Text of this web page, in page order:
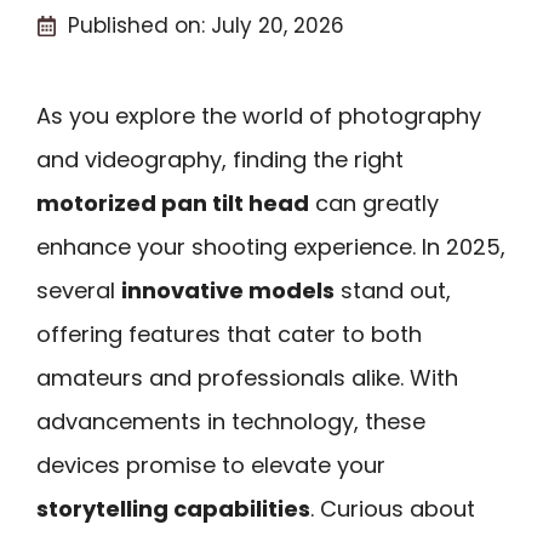
Published on: July 20, 2026
As you explore the world of photography
and videography, finding the right
motorized pan tilt head can greatly
enhance your shooting experience. In 2025,
several innovative models stand out,
offering features that cater to both
amateurs and professionals alike. With
advancements in technology, these
devices promise to elevate your
storytelling capabilities. Curious about